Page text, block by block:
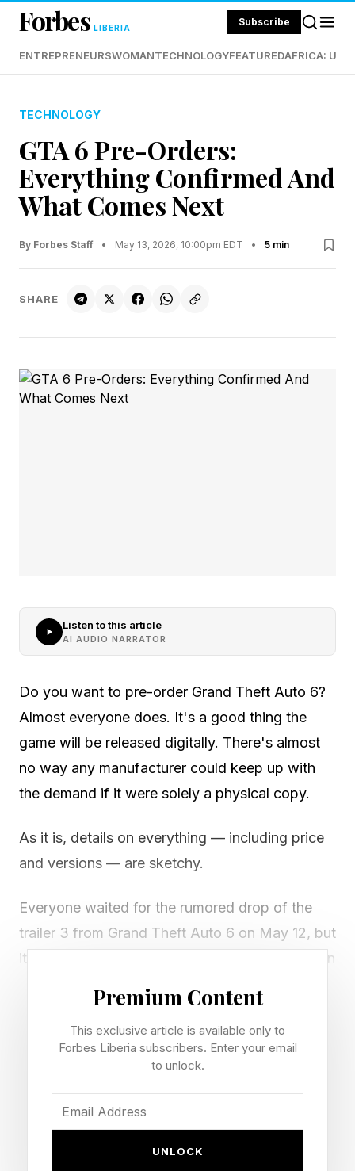
Forbes LIBERIA Subscribe
ENTREPRENEURSWOMANTECHNOLOGYFEATUREDAFRICA:
TECHNOLOGY
GTA 6 Pre-Orders:
Everything Confirmed And
What Comes Next
By Forbes Staff • May 13, 2026, 10:00pm EDT • 5 min
SHARE
Listen to this article
AI AUDIO NARRATOR
Do you want to pre-order Grand Theft Auto 6?
Almost everyone does. It's a good thing the
game will be released digitally. There's almost
no way any manufacturer could keep up with
the demand if it were solely a physical copy.
As it is, details on everything — including price
and versions — are sketchy.
Everyone waited for the rumored drop of the
trailer 3 from Grand Theft Auto 6 on May 12, but
it didn't happen. Rockstar Games is in a position
trailer appears, it will go viral in minutes. That's
just how thirsty the gaming world is for even a
smidgeon of information on the upcoming
with you including the latest scuttlebutt on pre-
Premium Content
This exclusive article is available only to
Forbes Liberia subscribers. Enter your email
to unlock.
UNLOCK